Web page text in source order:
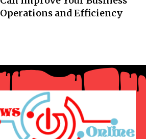
Operations and Efficiency